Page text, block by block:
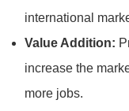
international
Value Addition:
increase the
more jobs.